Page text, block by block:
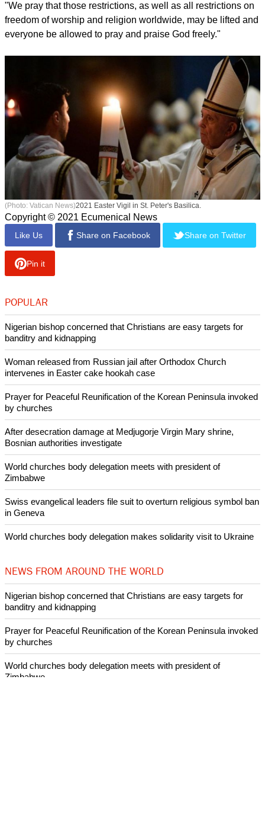
"We pray that those restrictions, as well as all restrictions on
freedom of worship and religion worldwide, may be lifted and
everyone be allowed to pray and praise God freely."
(Photo: Vatican News)2021 Easter Vigil in St. Peter's Basilica.
Copyright © 2021 Ecumenical News
Like Us Share on Facebook Share on Twitter
Pin it
POPULAR
Nigerian bishop concerned that Christians are easy targets for
banditry and kidnapping
Woman released from Russian jail after Orthodox Church
intervenes in Easter cake hookah case
Prayer for Peaceful Reunification of the Korean Peninsula invoked
by churches
After desecration damage at Medjugorje Virgin Mary shrine,
Bosnian authorities investigate
World churches body delegation meets with president of
Zimbabwe
Swiss evangelical leaders file suit to overturn religious symbol ban
in Geneva
World churches body delegation makes solidarity visit to Ukraine
NEWS FROM AROUND THE WORLD
Nigerian bishop concerned that Christians are easy targets for
banditry and kidnapping
Prayer for Peaceful Reunification of the Korean Peninsula invoked
by churches
World churches body delegation meets with president of
Zimbabwe